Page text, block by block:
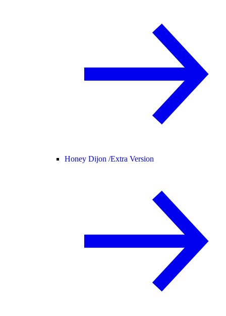
Honey Dijon /Extra Version